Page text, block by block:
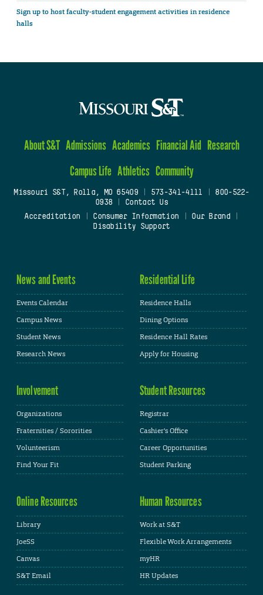
Sign up to host faculty-student engagement activities in residence
halls
About S&T Admissions Academics Financial Aid Research
Campus Life Athletics Community
Missouri S&T, Rolla, MO 65409| 573-341-4111
800-522-
0938
Contact Us
Accreditation
Consumer Information Our Brand
Disability Support
News and Events
Events Calendar
Campus News
Student News
Research News
Residential Life
Residence Halls
Dining Options
Residence Hall Rates
Apply for Housing
Involvement
Organizations
Fraternities / Sororities
Volunteerism
Find Your Fit
Student Resources
Registrar
Cashier's Office
Career Opportunities
Student Parking
Online Resources
Library
JoeSS
Canvas
S&T Email
Human Resources
Work at S&T
Flexible Work Arrangements
myHR
HR Updates